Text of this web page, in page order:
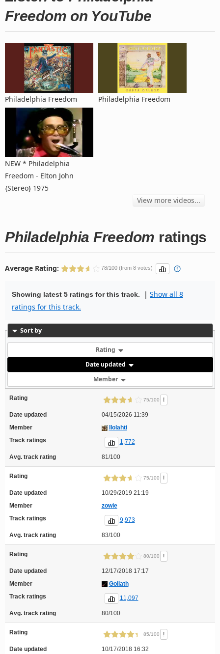
Freedom on YouTube
Philadelphia Freedom Philadelphia Freedom
NEW * Philadelphia
Freedom - Elton John
{Stereo} 1975
View more videos...
Philadelphia Freedom ratings
Average Rating: 78/100 (from 8 votes)
Showing latest 5 ratings for this track. | Show all 8
ratings for this track.
Sort by
Rating
Date updated
Member
Rating 75/100 !
Date updated
04/15/2026 11:39
Member
Ilolahti
Track ratings
1,772
Avg. track rating 81/100
Rating 75/100 !
Date updated
10/29/2019 21:19
Member
zowie
Track ratings
9,973
Avg. track rating 83/100
Rating 80/100 !
Date updated
12/17/2018 17:17
Member
Goliath
Track ratings
11,097
Avg. track rating 80/100
Rating 85/100 !
Date updated
10/17/2018 16:32